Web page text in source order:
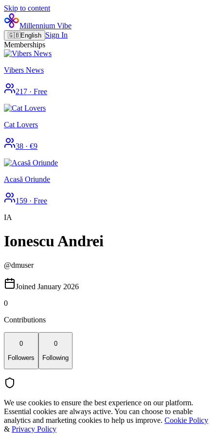
Skip to content
Millennium Vibe
🇬🇧English Sign In
Memberships
Vibers News
217 · Free
Cat Lovers
38 · €9
Acasă Oriunde
159 · Free
IA
Ionescu Andrei
@dmuser
Joined January 2026
0
Contributions
0
Followers
0
Following
We use cookies to ensure the best experience on our platform.
Essential cookies are always active. You can choose to enable
analytics and marketing cookies to help us improve. Cookie Policy
& Privacy Policy